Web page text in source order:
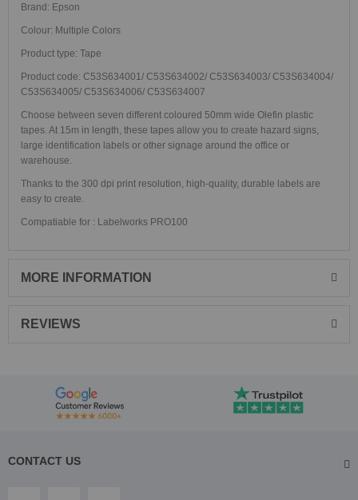
Brand: Epson
Colour: Multiple Colors
Product type: Tape
Product code: C53S634001/ C53S634002/ C53S634003/ C53S634004/
C53S634005/ C53S634006/ C53S634007
Choose between seven different coloured 50mm wide Olefin plastic
tapes. At 15m in length, these tapes allow you to create hazard signs,
large identification labels or other signage around the office or
warehouse.
Thanks to the 300 dpi print resolution, high-quality, durable labels are
easy to create.
Compatiable for : Labelworks PRO100
MORE INFORMATION
REVIEWS
CONTACT US